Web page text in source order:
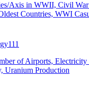
Axis in WWII, Civil War
Countries, WWI
111
of Airports, Electricity
Uranium Production